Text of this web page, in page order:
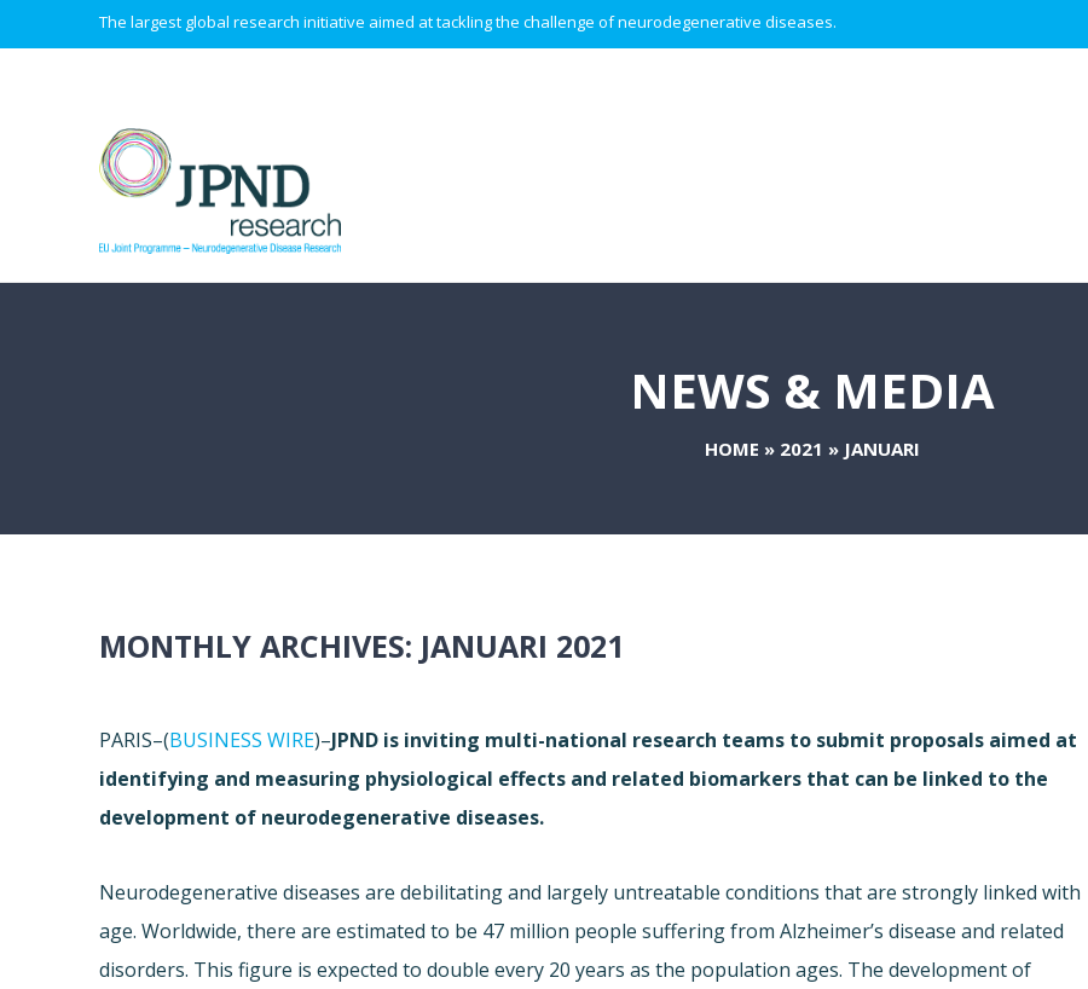
The largest global research initiative aimed at tackling the challenge of neurodegenerative diseases.
NEWS & MEDIA
HOME » 2021 » JANUARI
MONTHLY ARCHIVES: JANUARI 2021
PARIS–(BUSINESS WIRE)–JPND is inviting multi-national research teams to submit proposals aimed at
identifying and measuring physiological effects and related biomarkers that can be linked to the
development of neurodegenerative diseases.
Neurodegenerative diseases are debilitating and largely untreatable conditions that are strongly linked with
age. Worldwide, there are estimated to be 47 million people suffering from Alzheimer’s disease and related
disorders. This figure is expected to double every 20 years as the population ages. The development of